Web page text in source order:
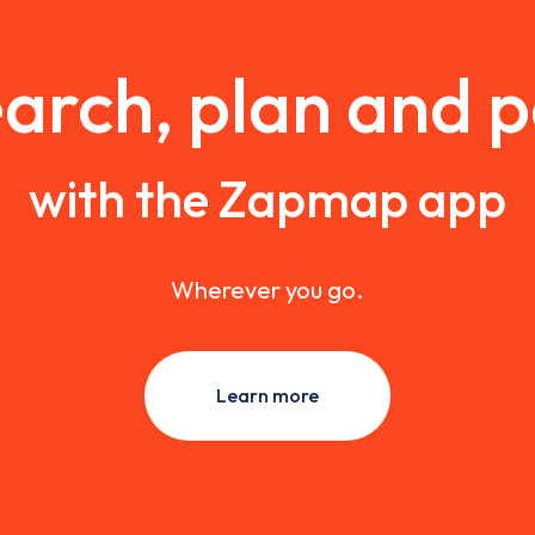
plan and
with the Zapmap app
Wherever you go.
Learn more